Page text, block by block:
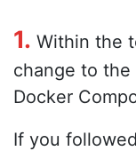
1. Within the
change to
Docker
If you